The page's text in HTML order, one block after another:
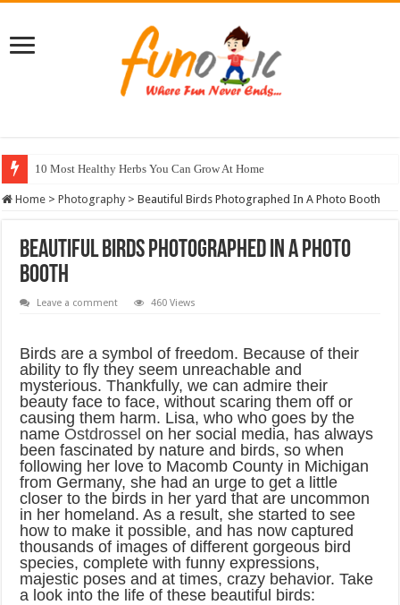
10 Most Healthy Herbs You Can Grow At Home
Home > Photography > Beautiful Birds Photographed In A Photo Booth
Beautiful Birds Photographed In A Photo
Booth
Leave a comment 460 Views
Birds are a symbol of freedom. Because of their
ability to fly they seem unreachable and
mysterious. Thankfully, we can admire their
beauty face to face, without scaring them off or
causing them harm. Lisa, who who goes by the
name Ostdrossel on her social media, has always
been fascinated by nature and birds, so when
following her love to Macomb County in Michigan
from Germany, she had an urge to get a little
closer to the birds in her yard that are uncommon
in her homeland. As a result, she started to see
how to make it possible, and has now captured
thousands of images of different gorgeous bird
species, complete with funny expressions,
majestic poses and at times, crazy behavior. Take
a look into the life of these beautiful birds: